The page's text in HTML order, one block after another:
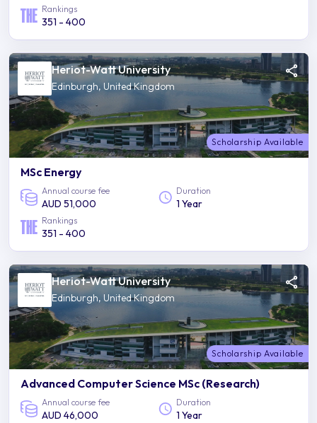
Rankings
351 - 400
Heriot-Watt University
Edinburgh, United Kingdom
Scholarship Available
MSc Energy
Annual course fee
AUD 51,000
Duration
1 Year
Rankings
351 - 400
Heriot-Watt University
Edinburgh, United Kingdom
Scholarship Available
Advanced Computer Science MSc (Research)
Annual course fee
AUD 46,000
Duration
1 Year